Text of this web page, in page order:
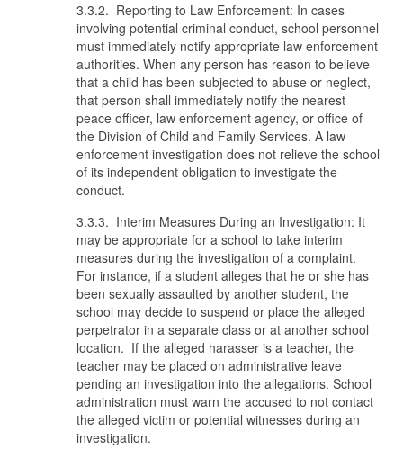
3.3.2. Reporting to Law Enforcement: In cases
involving potential criminal conduct, school personnel
must immediately notify appropriate law enforcement
authorities. When any person has reason to believe
that a child has been subjected to abuse or neglect,
that person shall immediately notify the nearest
peace officer, law enforcement agency, or office of
the Division of Child and Family Services. A law
enforcement investigation does not relieve the school
of its independent obligation to investigate the
conduct.
3.3.3. Interim Measures During an Investigation: It
may be appropriate for a school to take interim
measures during the investigation of a complaint.
For instance, if a student alleges that he or she has
been sexually assaulted by another student, the
school may decide to suspend or place the alleged
perpetrator in a separate class or at another school
location. If the alleged harasser is a teacher, the
teacher may be placed on administrative leave
pending an investigation into the allegations. School
administration must warn the accused to not contact
the alleged victim or potential witnesses during an
investigation.